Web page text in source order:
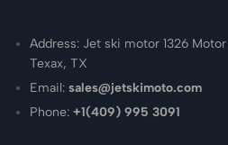
Address: Jet ski motor 1326
Texax, TX
Email:sales@jetskimoto.com
Phone:+1(409) 995 3091